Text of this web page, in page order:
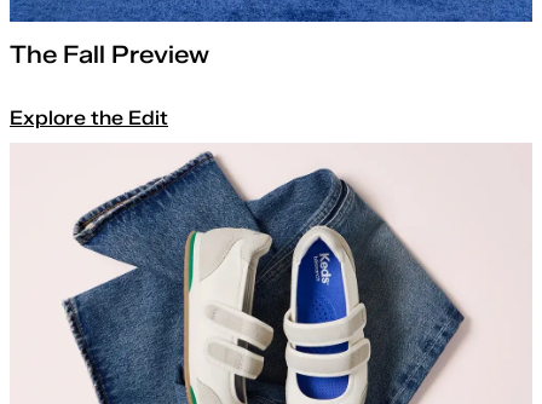
The Fall Preview
Explore the Edit